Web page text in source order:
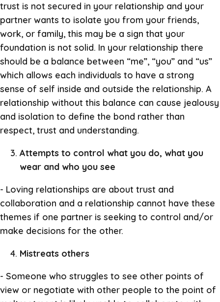
trust is not secured in your relationship and your
partner wants to isolate you from your friends,
work, or family, this may be a sign that your
foundation is not solid. In your relationship there
should be a balance between “me”, “you” and “us”
which allows each individuals to have a strong
sense of self inside and outside the relationship. A
relationship without this balance can cause jealousy
and isolation to define the bond rather than
respect, trust and understanding.
Attempts to control what you do, what you
wear and who you see
- Loving relationships are about trust and
collaboration and a relationship cannot have these
themes if one partner is seeking to control and/or
make decisions for the other.
Mistreats others
- Someone who struggles to see other points of
view or negotiate with other people to the point of